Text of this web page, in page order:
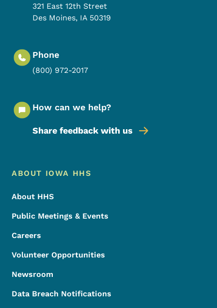
321 East 12th Street
Des Moines, IA 50319
Phone
(800) 972-2017
How can we help?
Share feedback with us
Footer Menu
Footer
ABOUT IOWA HHS
About HHS
Public Meetings & Events
Careers
Volunteer Opportunities
Newsroom
Data Breach Notifications